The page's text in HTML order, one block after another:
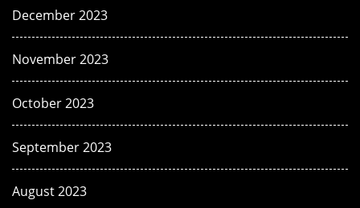
December 2023
November 2023
October 2023
September 2023
August 2023